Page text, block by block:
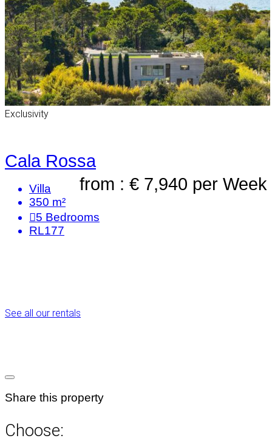
Exclusivity
Cala Rossa
from : € 7,940 per Week
Villa
350 m²
5 Bedrooms
RL177
See all our rentals
Share this property
Choose: